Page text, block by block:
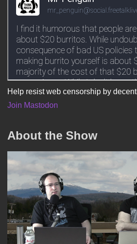
Help resist web censorship by
Join Mastodon
About the Show